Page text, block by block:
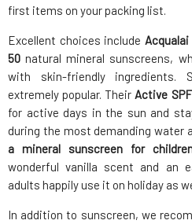
first items on your packing list.
Excellent choices include
50 natural mineral sunscreens,
with skin-friendly ingredients.
extremely popular. TheirActive
for active days in the sun and
during the most demanding water
a mineral sunscreen for
wonderful vanilla scent and an
adults happily use it on holiday as
In addition to sunscreen, we